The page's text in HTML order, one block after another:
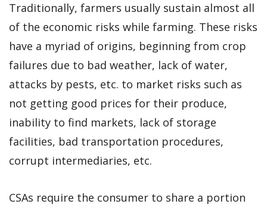
Traditionally, farmers usually sustain almost all
of the economic risks while farming. These risks
have a myriad of origins, beginning from crop
failures due to bad weather, lack of water,
attacks by pests, etc. to market risks such as
not getting good prices for their produce,
inability to find markets, lack of storage
facilities, bad transportation procedures,
corrupt intermediaries, etc.
CSAs require the consumer to share a portion